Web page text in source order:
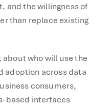
and the willingness of
than replace existing
about who will use the
adoption across data
consumers,
based interfaces